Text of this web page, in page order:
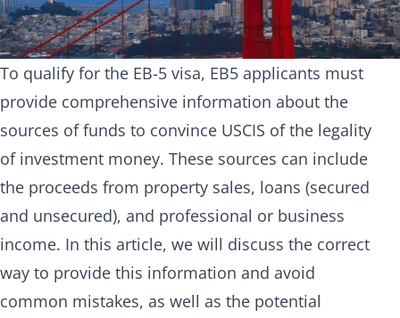
To qualify for the EB-5 visa, EB5 applicants must
provide comprehensive information about the
sources of funds to convince USCIS of the legality
of investment money. These sources can include
the proceeds from property sales, loans (secured
and unsecured), and professional or business
income. In this article, we will discuss the correct
way to provide this information and avoid
common mistakes, as well as the potential